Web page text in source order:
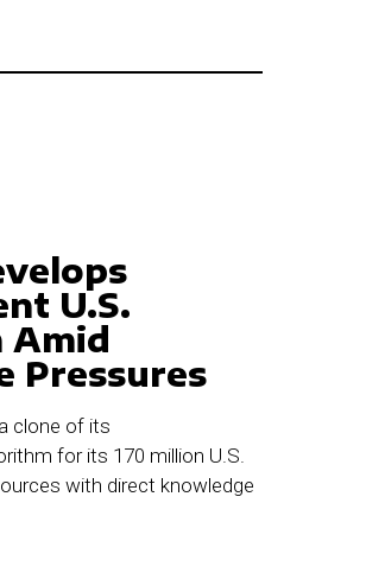
U.S.
Pressures
clone of its
for its 170 million U.S.
with direct knowledge